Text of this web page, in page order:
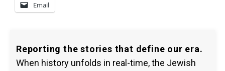
Email
Reporting the stories that define our era.
When history unfolds in real-time, the Jewish